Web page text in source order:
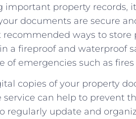
important ⁣property records,
documents are⁢ secure
recommended ways to
a fireproof and⁣ waterproof
of‌ emergencies such as fires
copies of your property‌
service⁢ can help to prevent
regularly update and